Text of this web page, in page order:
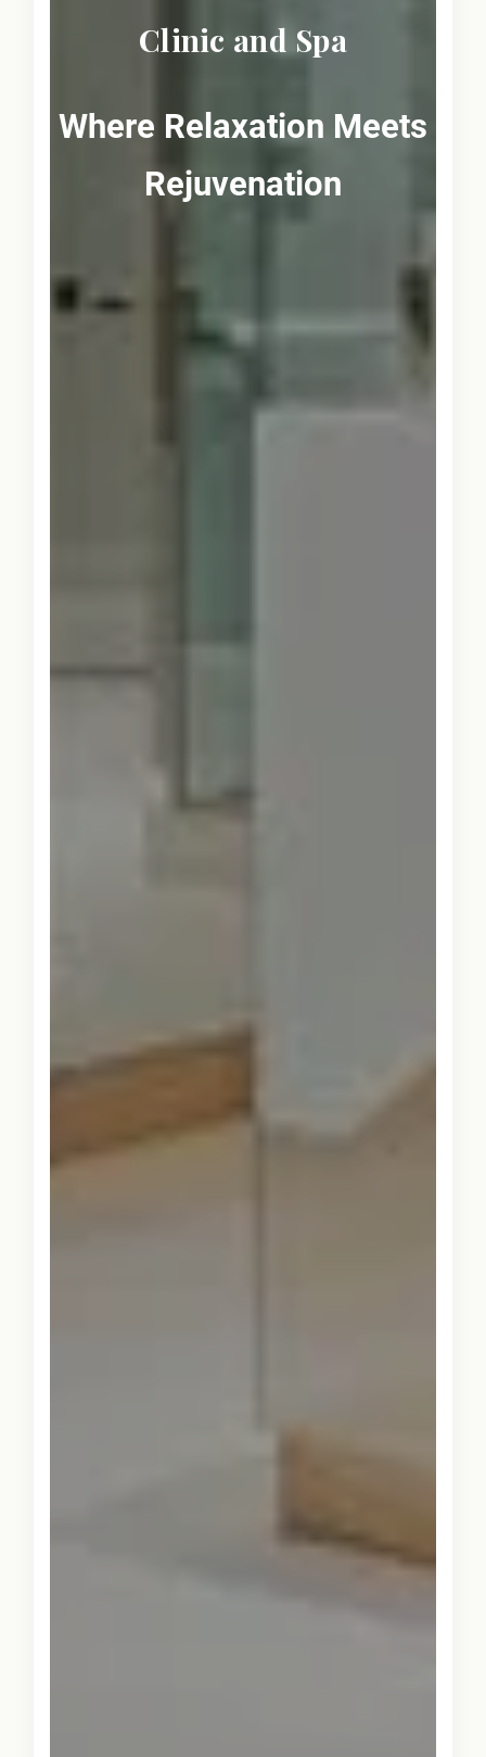
Clinic and Spa
Where Relaxation Meets
Rejuvenation